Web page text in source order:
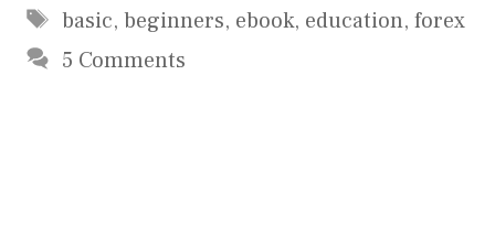
Tags
basic, beginners, ebook, education, forex
5 Comments